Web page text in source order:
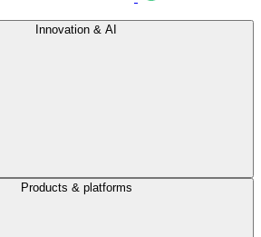
Innovation & AI
Products & platforms